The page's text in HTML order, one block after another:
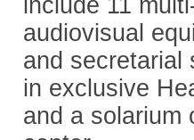
include 11
audiovisual
and secretarial
in exclusive
and a solarium